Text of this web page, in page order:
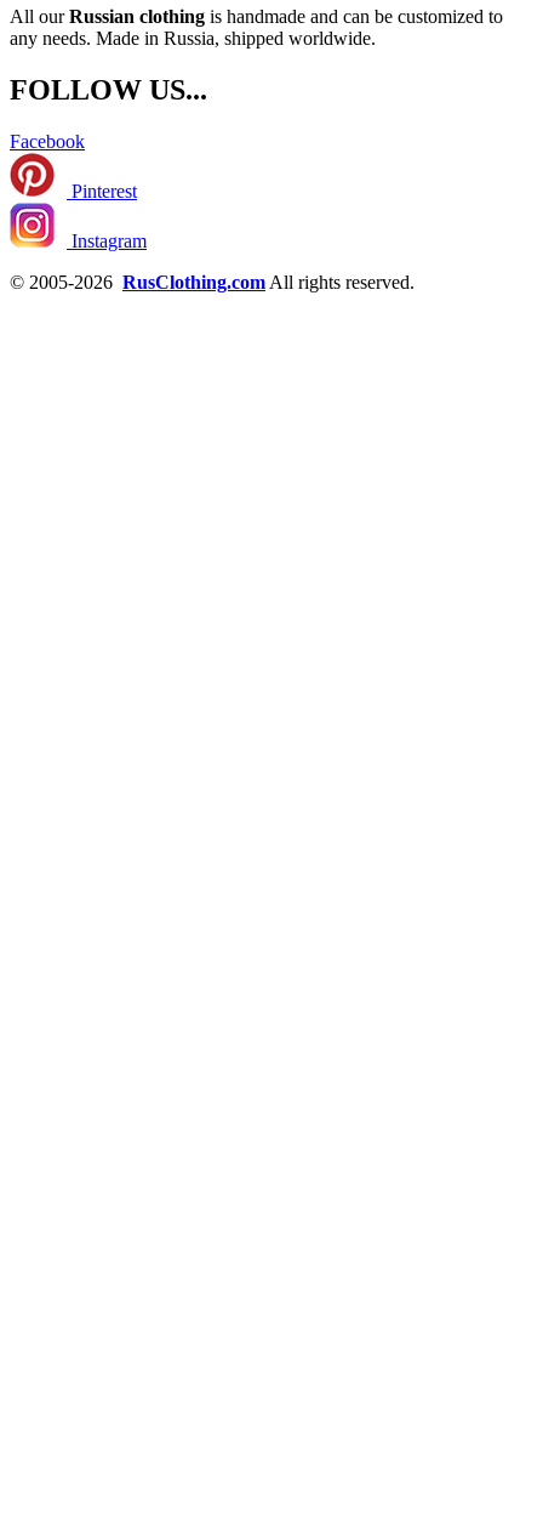
All ourRussian clothing is handmade and can be customized to
any needs. Made in Russia, shipped worldwide.
FOLLOW US...
Facebook
Pinterest
Instagram
© 2005-2026 RusClothing.com All rights reserved.